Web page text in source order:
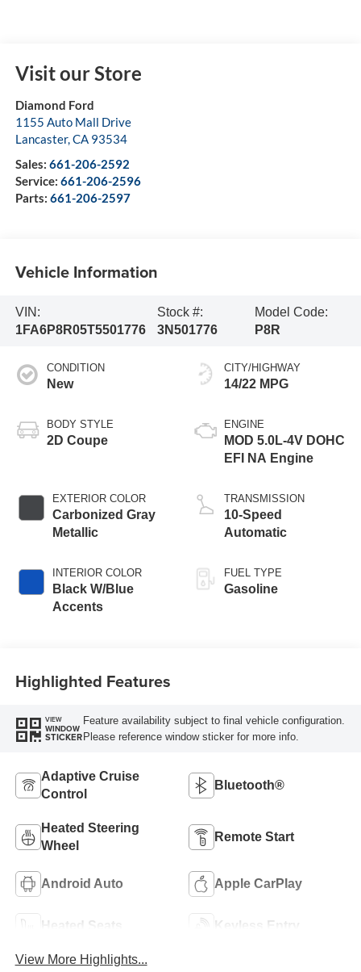
Visit our Store
Diamond Ford
1155 Auto Mall Drive
Lancaster,CA 93534
Sales: 661-206-2592
Service: 661-206-2596
Parts: 661-206-2597
Vehicle Information
VIN:
1FA6P8R05T5501776
Stock #:
3N501776
Model Code:
P8R
CONDITION
New
BODY STYLE
2D Coupe
EXTERIOR COLOR
Carbonized Gray
Metallic
INTERIOR COLOR
Black W/Blue
Accents
CITY/HIGHWAY
14/22 MPG
ENGINE
MOD 5.0L-4V DOHC
EFI NA Engine
TRANSMISSION
10-Speed
Automatic
FUEL TYPE
Gasoline
Highlighted Features
VIEW
WINDOW
STICKER
Feature availability subject to final vehicle configuration.
Please reference window sticker for more info.
Adaptive Cruise
Control
Bluetooth®
Heated Steering
Wheel
Remote Start
Android Auto Apple CarPlay
Heated Seats Keyless Entry
View More Highlights...